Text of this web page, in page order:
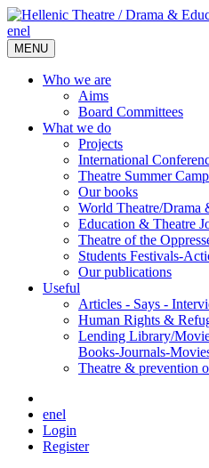
enel
MENU
Who we are
Aims
Board Committees
What we do
Projects
International
Theatre Summer
Our books
World Theatre/Drama
Education & Theatre
Theatre of the
Students Festivals-
Our publications
Useful
Articles - Says -
Human Rights &
Lending Library/
Books-Journals-
Τheatre & prevention
enel
Login
Register